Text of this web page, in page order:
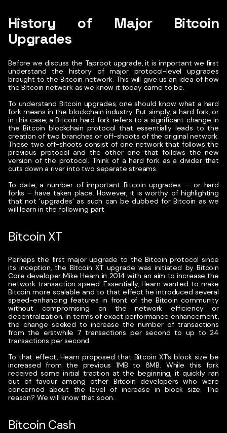
History of Major Bitcoin
Upgrades
Before we discuss the Taproot upgrade, it is important we first
understand the history of major protocol-level upgrades
brought to the Bitcoin network. This will give us an idea of how
the Bitcoin network as we know it today came to be.
To understand Bitcoin upgrades, one should know what a hard
fork means in the blockchain industry. Put simply, a hard fork, or
in this case, a Bitcoin hard fork refers to a significant change in
the Bitcoin blockchain protocol that essentially leads to the
creation of two branches or off-shoots of the original network.
These two off-shoots consist of one network that follows the
previous protocol and the other one that follows the new
version of the protocol. Think of a hard fork as a divider that
cuts down a river into two separate streams.
To date, a number of important Bitcoin upgrades — or hard
forks – have taken place. However, it is worthy of highlighting
that not ‘upgrades’ as such can be dubbed for Bitcoin as we
will learn in the following part.
Bitcoin XT
Perhaps the first major upgrade to the Bitcoin protocol since
its inception, the Bitcoin XT upgrade was initiated by Bitcoin
Core developer Mike Hearn in 2014 with an aim to increase the
network transaction speed. Essentially, Hearn wanted to make
Bitcoin more scalable and to that effect he introduced several
speed-enhancing features in front of the Bitcoin community
without compromising on the network efficiency or
decentralization. In terms of exact performance enhancement,
the change seeked to increase the number of transactions
from the erstwhile 7 transactions per second to up to 24
transactions per second.
To that effect, Hearn proposed that Bitcoin XT’s block size be
increased from the previous 1MB to 8MB. While this fork
received some initial traction at the beginning, it quickly ran
out of favour among other Bitcoin developers who were
concerned about the level of increase in block size. The
reason? We will know that soon.
Bitcoin Cash